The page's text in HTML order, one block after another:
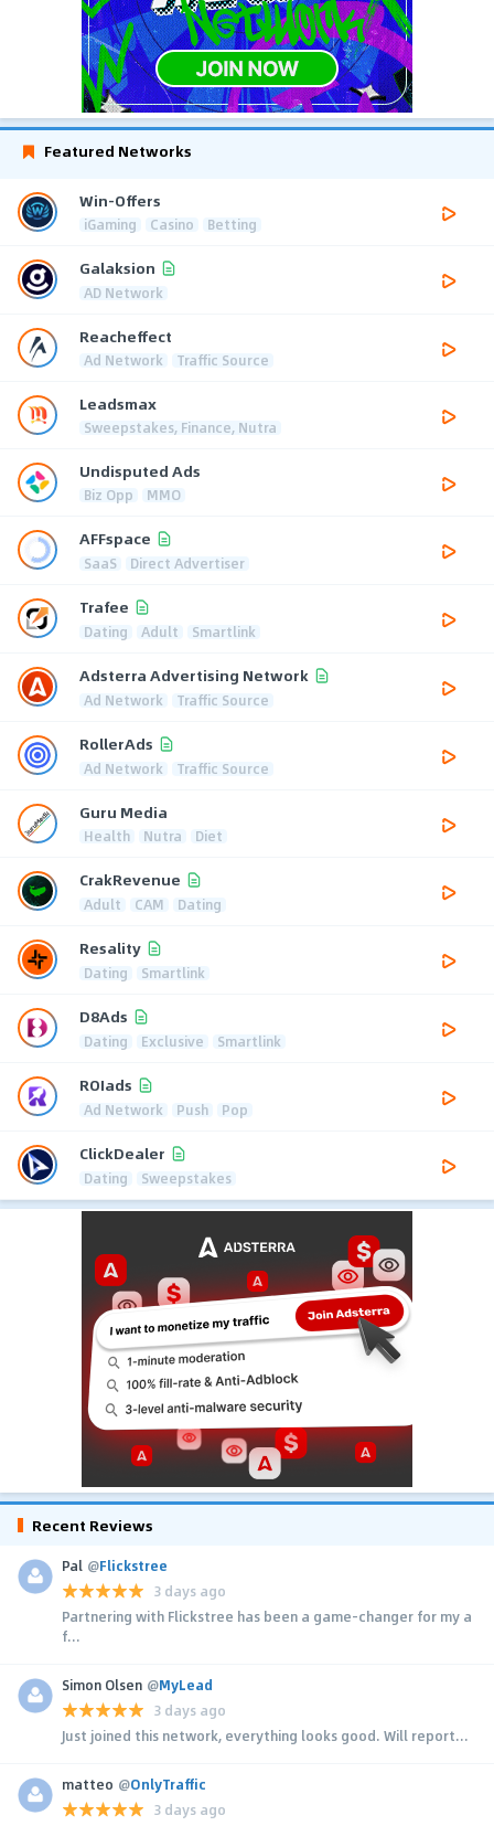
Featured Networks
Win-Offers
iGaming Casino Betting
Galaksion
AD Network
Reacheffect
Ad Network Traffic Source
Leadsmax
Sweepstakes, Finance, Nutra
Undisputed Ads
Biz Opp MMO
AFFspace
SaaS Direct Advertiser
Trafee
Dating Adult Smartlink
Adsterra Advertising Network
Ad Network Traffic Source
RollerAds
Ad Network Traffic Source
Guru Media
Health Nutra Diet
CrakRevenue
Adult CAM Dating
Resality
Dating Smartlink
D8Ads
Dating Exclusive Smartlink
ROIads
Ad Network Push Pop
ClickDealer
Dating Sweepstakes
Recent Reviews
Pal @Flickstree
3 days ago
Partnering with Flickstree has been a game-changer for my a
f...
Simon Olsen @MyLead
3 days ago
Just joined this network, everything looks good. Will report...
matteo @OnlyTraffic
3 days ago